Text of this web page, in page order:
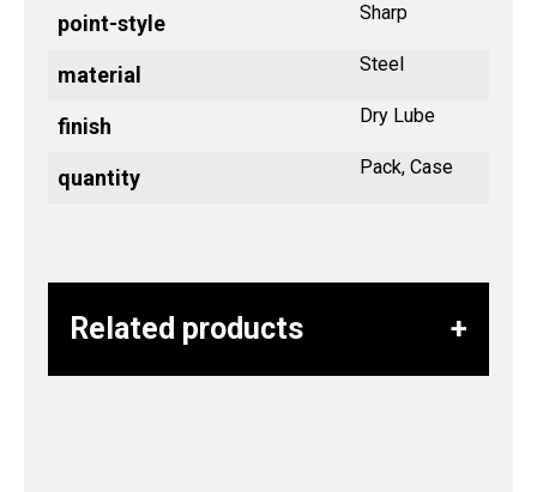
point-style Sharp
material Steel
finish Dry Lube
quantity Pack, Case
Related products